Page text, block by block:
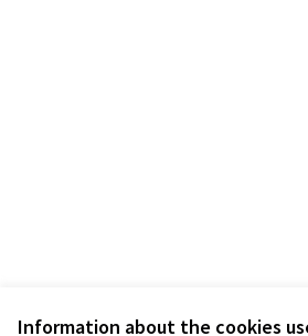
Information about the cookies